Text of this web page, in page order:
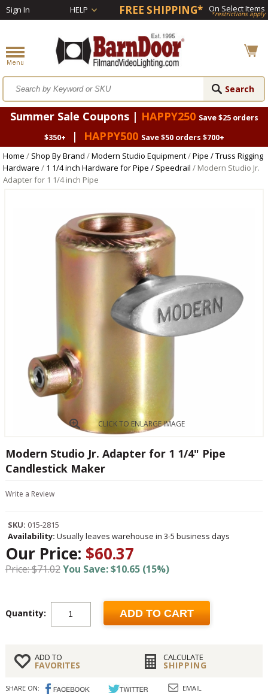
Sign In HELP FREE SHIPPING* On Select Items
*restrictions apply
Summer Sale Coupons | HAPPY250 Save $25 orders
$350+
| HAPPY500 Save $50 orders $700+
Home / Shop By Brand /Modern Studio Equipment/Pipe / Truss Rigging
Hardware / 1 1/4 inch Hardware for Pipe / Speedrail / Modern Studio Jr.
Adapter for 1 1/4 inch Pipe
CLICK TO ENLARGE IMAGE
Modern Studio Jr. Adapter for 1 1/4" Pipe
Candlestick Maker
Write a Review
SKU: 015-2815
Availability: Usually leaves warehouse in 3-5 business days
Our Price: $60.37
Price: $71.02You Save: $10.65 (15%)
Quantity: ADD TO CART
ADD TO
FAVORITES
CALCULATE
SHIPPING
SHARE ON: EMAIL